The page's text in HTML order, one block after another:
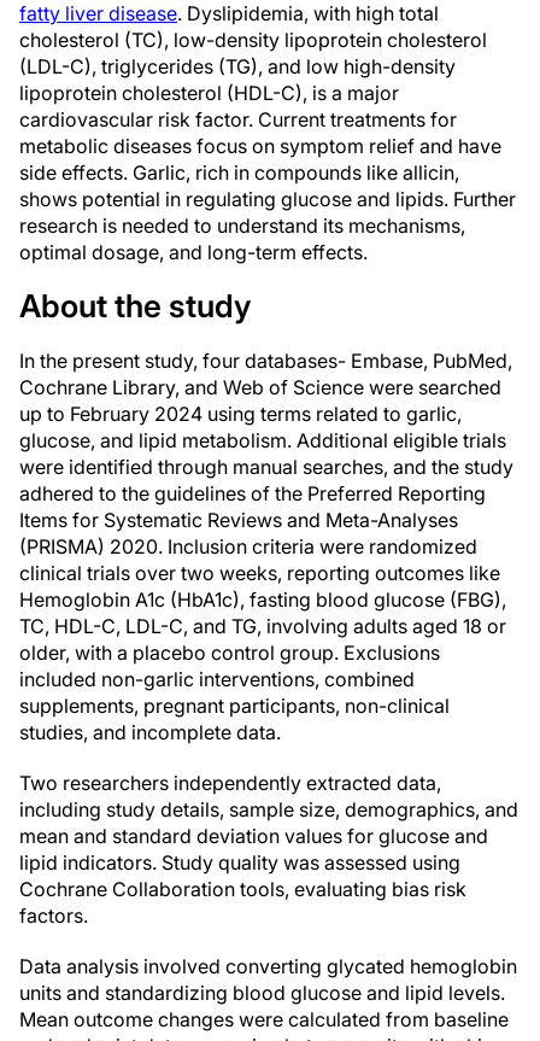
fatty liver disease. Dyslipidemia, with high total
cholesterol (TC), low-density lipoprotein cholesterol
(LDL-C), triglycerides (TG), and low high-density
lipoprotein cholesterol (HDL-C), is a major
cardiovascular risk factor. Current treatments for
metabolic diseases focus on symptom relief and have
side effects. Garlic, rich in compounds like allicin,
shows potential in regulating glucose and lipids. Further
research is needed to understand its mechanisms,
optimal dosage, and long-term effects.
About the study
In the present study, four databases- Embase, PubMed,
Cochrane Library, and Web of Science were searched
up to February 2024 using terms related to garlic,
glucose, and lipid metabolism. Additional eligible trials
were identified through manual searches, and the study
adhered to the guidelines of the Preferred Reporting
Items for Systematic Reviews and Meta-Analyses
(PRISMA) 2020. Inclusion criteria were randomized
clinical trials over two weeks, reporting outcomes like
Hemoglobin A1c (HbA1c), fasting blood glucose (FBG),
TC, HDL-C, LDL-C, and TG, involving adults aged 18 or
older, with a placebo control group. Exclusions
included non-garlic interventions, combined
supplements, pregnant participants, non-clinical
studies, and incomplete data.
Two researchers independently extracted data,
including study details, sample size, demographics, and
mean and standard deviation values for glucose and
lipid indicators. Study quality was assessed using
Cochrane Collaboration tools, evaluating bias risk
factors.
Data analysis involved converting glycated hemoglobin
units and standardizing blood glucose and lipid levels.
Mean outcome changes were calculated from baseline